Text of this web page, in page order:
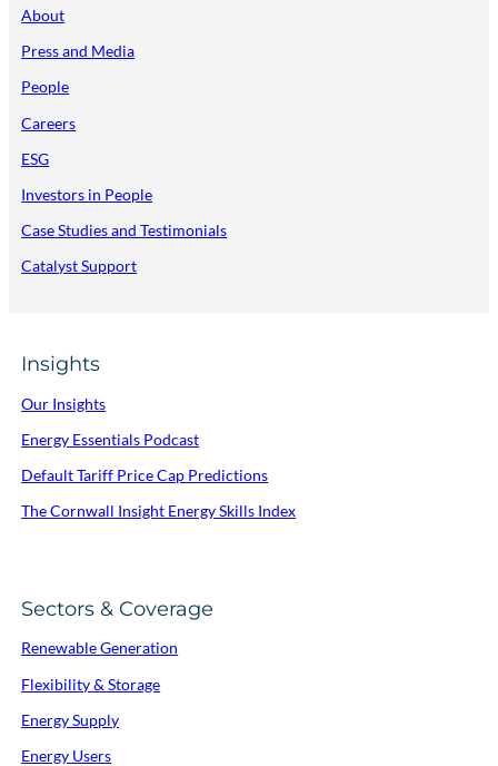
About
Press and Media
People
Careers
ESG
Investors in People
Case Studies and Testimonials
Catalyst Support
Insights
Our Insights
Energy Essentials Podcast
Default Tariff Price Cap Predictions
The Cornwall Insight Energy Skills Index
Sectors & Coverage
Renewable Generation
Flexibility & Storage
Energy Supply
Energy Users